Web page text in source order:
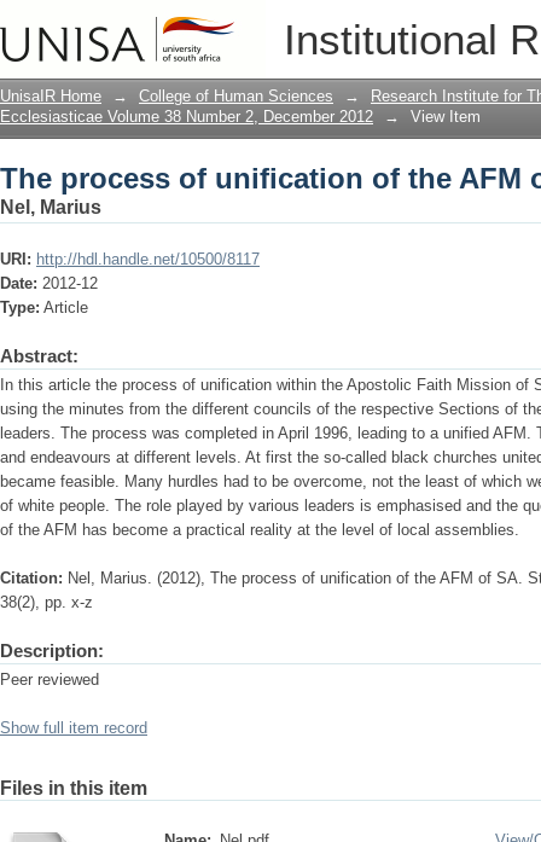
Institutional
The process of unification of the AFM
UnisaIR Home → College of Human Sciences →
Research Institute for
Ecclesiasticae Volume 38 Number 2, December 2012
→ View Item
The process of unification of the AFM
Nel, Marius
URI: http://hdl.handle.net/10500/8117
Date: 2012-12
Type: Article
Abstract:
In this article the process of unification within the Apostolic Faith Mission of
using the minutes from the different councils of the respective Sections of
leaders. The process was completed in April 1996, leading to a unified
and endeavours at different levels. At first the so-called black churches
became feasible. Many hurdles had to be overcome, not the least of which
of white people. The role played by various leaders is emphasised and the
of the AFM has become a practical reality at the level of local assemblies.
Citation: Nel, Marius. (2012), The process of unification of the AFM of SA.
38(2), pp. x-z
Description:
Peer reviewed
Show full item record
Files in this item